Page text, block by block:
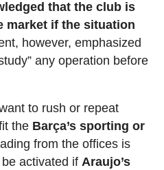
that the club is
market if the situation
however, emphasized
any operation before
to rush or repeat
the Barça’s sporting or
from the offices is
activated if Araujo’s